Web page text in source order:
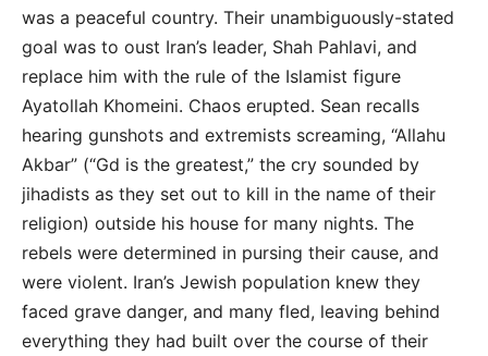
was a peaceful country. Their unambiguously-stated
goal was to oust Iran’s leader, Shah Pahlavi, and
replace him with the rule of the Islamist figure
Ayatollah Khomeini. Chaos erupted. Sean recalls
hearing gunshots and extremists screaming, “Allahu
Akbar” (“Gd is the greatest,” the cry sounded by
jihadists as they set out to kill in the name of their
religion) outside his house for many nights. The
rebels were determined in pursing their cause, and
were violent. Iran’s Jewish population knew they
faced grave danger, and many fled, leaving behind
everything they had built over the course of their